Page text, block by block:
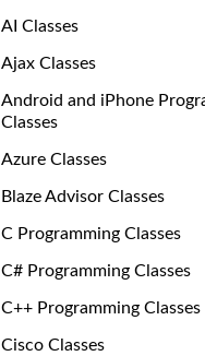
AI Classes
Ajax Classes
Android and iPhone
Classes
Azure Classes
Blaze Advisor Classes
C Programming Classes
C# Programming Classes
C++ Programming Classes
Cisco Classes